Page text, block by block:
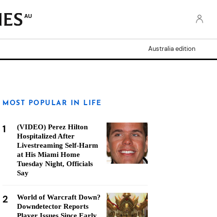
AU
Australia edition
MOST POPULAR IN LIFE
1
(VIDEO) Perez Hilton
Hospitalized After
Livestreaming Self-Harm
at His Miami Home
Tuesday Night, Officials
Say
2
World of Warcraft Down?
Downdetector Reports